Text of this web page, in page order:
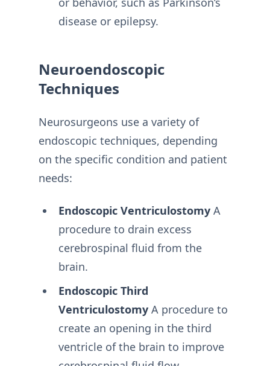
disease or epilepsy.
Neuroendoscopic
Techniques
Neurosurgeons use a variety of
endoscopic techniques, depending
on the specific condition and patient
needs:
Endoscopic VentriculostomyA
procedure to drain excess
cerebrospinal fluid from the
brain.
Endoscopic Third
VentriculostomyA procedure to
create an opening in the third
ventricle of the brain to improve